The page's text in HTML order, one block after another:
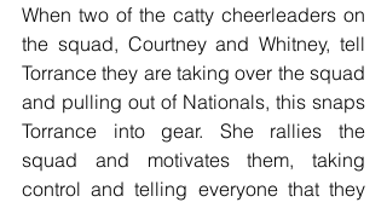
When two of the catty cheerleaders on
the squad, Courtney and Whitney, tell
Torrance they are taking over the squad
and pulling out of Nationals, this snaps
Torrance into gear. She rallies the
squad and motivates them, taking
control and telling everyone that they